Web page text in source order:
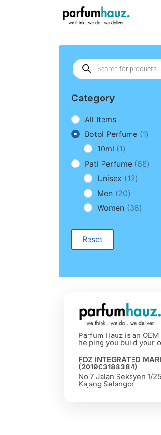
Category
All Items
Botol Perfume 1
10ml
1
Pati Perfume 68
Unisex
12
Men
20
Women
36
Reset
Parfum Hauz is an
helping you build your
FDZ INTEGRATED
(201903188384)
No 7 Jalan Seksyen 1/
Kajang Selangor